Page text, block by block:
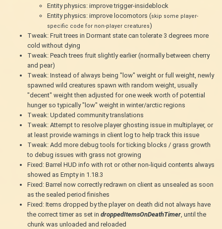
Entity physics: improve trigger-insideblock
Entity physics: improve locomotors (skip some player-
specific code for non-player creatures)
Tweak: Fruit trees in Dormant state can tolerate 3 degrees more
cold without dying
Tweak: Peach trees fruit slightly earlier (normally between cherry
and pear)
Tweak: Instead of always being "low" weight or full weight, newly
spawned wild creatures spawn with random weight, usually
"decent" weight then adjusted for one week worth of potential
hunger so typically "low" weight in winter/arctic regions
Tweak: Updated community translations
Tweak: Attempt to resolve player ghosting issue in multiplayer, or
at least provide warnings in client log to help track this issue
Tweak: Add more debug tools for ticking blocks / grass growth
to debug issues with grass not growing
Fixed: Barrel HUD info with rot or other non-liquid contents always
showed as Empty in 1.18.3
Fixed: Barrel now correctly redrawn on client as unsealed as soon
as the sealed period finishes
Fixed: Items dropped by the player on death did not always have
the correct timer as set in droppedItemsOnDeathTimer , until the
chunk was unloaded and reloaded